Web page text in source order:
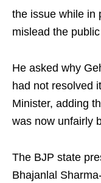
the issue while in
mislead the
He asked why
had not resolved
Minister, adding
was now unfairly
The BJP state
Bhajanlal